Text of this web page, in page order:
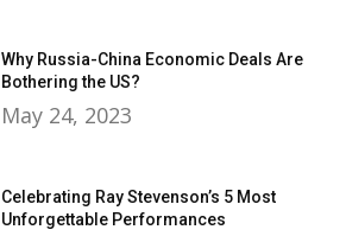
Why Russia-China Economic Deals Are
Bothering the US?
May 24, 2023
Celebrating Ray Stevenson’s 5 Most
Unforgettable Performances